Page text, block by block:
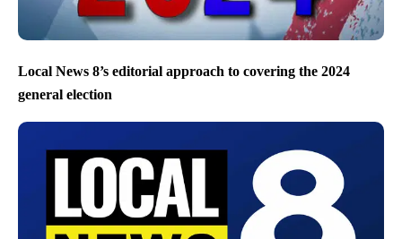
Local News 8’s editorial approach to covering the 2024
general election